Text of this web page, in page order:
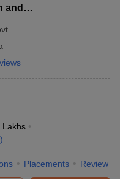
and
Lakhs
)
Placements Review